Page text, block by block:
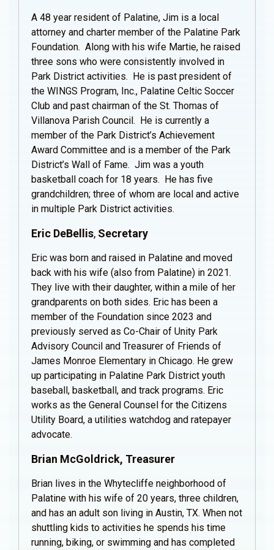
A 48 year resident of Palatine, Jim is a local
attorney and charter member of the Palatine Park
Foundation. Along with his wife Martie, he raised
three sons who were consistently involved in
Park District activities. He is past president of
the WINGS Program, Inc., Palatine Celtic Soccer
Club and past chairman of the St. Thomas of
Villanova Parish Council. He is currently a
member of the Park District’s Achievement
Award Committee and is a member of the Park
District’s Wall of Fame. Jim was a youth
basketball coach for 18 years. He has five
grandchildren; three of whom are local and active
in multiple Park District activities.
Eric DeBellis, Secretary
Eric was born and raised in Palatine and moved
back with his wife (also from Palatine) in 2021.
They live with their daughter, within a mile of her
grandparents on both sides. Eric has been a
member of the Foundation since 2023 and
previously served as Co-Chair of Unity Park
Advisory Council and Treasurer of Friends of
James Monroe Elementary in Chicago. He grew
up participating in Palatine Park District youth
baseball, basketball, and track programs. Eric
works as the General Counsel for the Citizens
Utility Board, a utilities watchdog and ratepayer
advocate.
Brian McGoldrick, Treasurer
Brian lives in the Whytecliffe neighborhood of
Palatine with his wife of 20 years, three children,
and has an adult son living in Austin, TX. When not
shuttling kids to activities he spends his time
running, biking, or swimming and has completed